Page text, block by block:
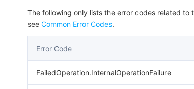
The following only lists the error codes related to
see Common Error Codes.
Error Code
FailedOperation.InternalOperationFailure